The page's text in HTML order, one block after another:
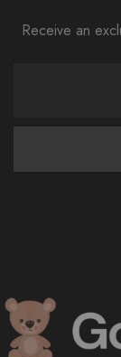
Receive an